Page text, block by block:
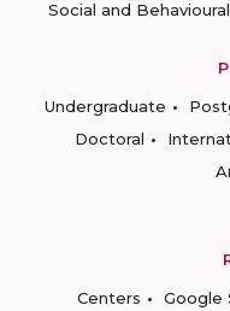
Social and
Undergraduate
Doctoral
Centers
Google